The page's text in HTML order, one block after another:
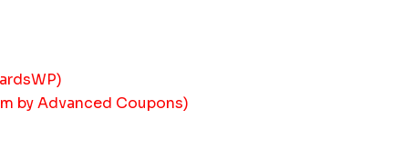
by Advanced Coupons)